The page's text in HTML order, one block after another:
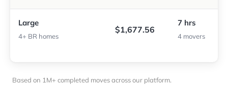
Large
4+ BR homes
$1,677.56
7 hrs
4 movers
Based on 1M+ completed moves across our platform.